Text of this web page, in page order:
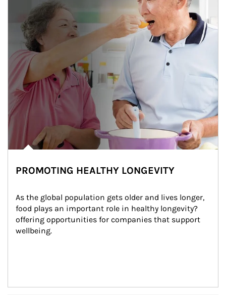
PROMOTING HEALTHY LONGEVITY
As the global population gets older and lives longer,
food plays an important role in healthy longevity?
offering opportunities for companies that support
wellbeing.